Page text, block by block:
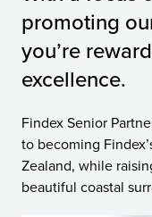
promoting
you’re
excellence.
Findex Senior
to becoming
Zealand, while
beautiful coastal